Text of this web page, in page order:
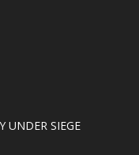
UNDER SIEGE